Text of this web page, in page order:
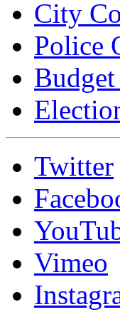
City
Police
Twitter
Vimeo